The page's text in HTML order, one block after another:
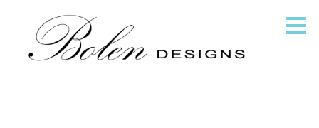
content